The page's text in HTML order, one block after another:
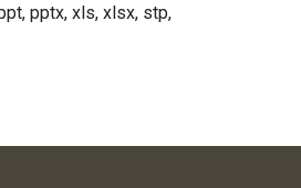
pptx, xls, xlsx, stp,